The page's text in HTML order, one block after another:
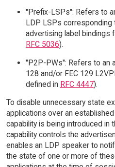
"Prefix-LSPs": Refers to
LDP LSPs
advertising label bindings
RFC 5036).
"P2P-PWs": Refers to an
128 and/or FEC 129
defined in RFC 4447).
To disable unnecessary state
applications over an
capability is being introduced in
capability controls the
enables an LDP speaker to
the state of one or more of